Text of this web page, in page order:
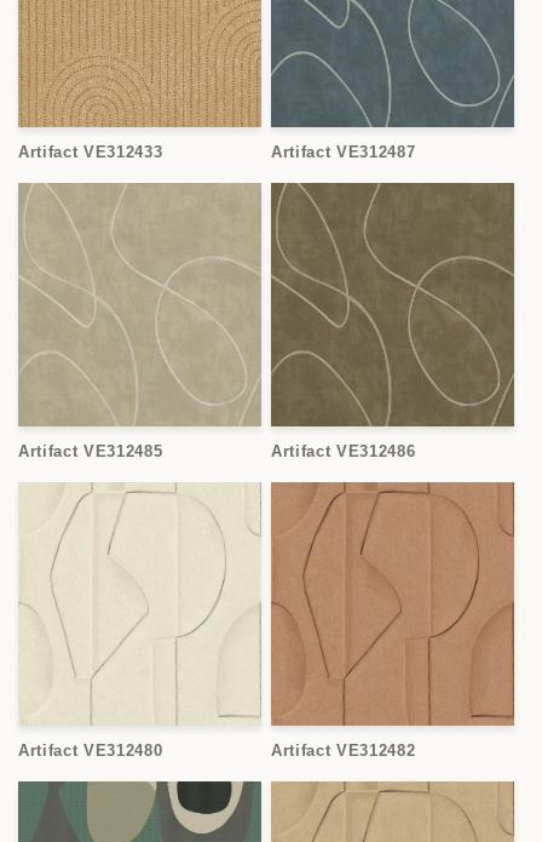
Artifact VE312433 Artifact VE312487
Artifact VE312485 Artifact VE312486
Artifact VE312480 Artifact VE312482